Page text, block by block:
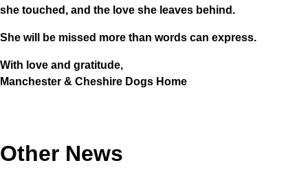
she touched, and the love she leaves behind.
She will be missed more than words can express.
With love and gratitude,
Manchester & Cheshire Dogs Home
Other News